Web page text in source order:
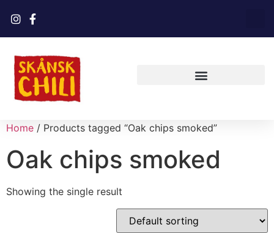
Home / Products tagged “Oak chips smoked”
Oak chips smoked
Showing the single result